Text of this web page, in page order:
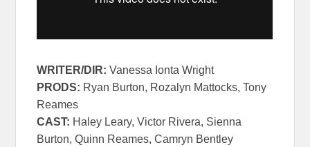
WRITER/DIR:Vanessa Ionta Wright
PRODS: Ryan Burton, Rozalyn Mattocks, Tony
Reames
CAST: Haley Leary, Victor Rivera, Sienna
Burton, Quinn Reames, Camryn Bentley